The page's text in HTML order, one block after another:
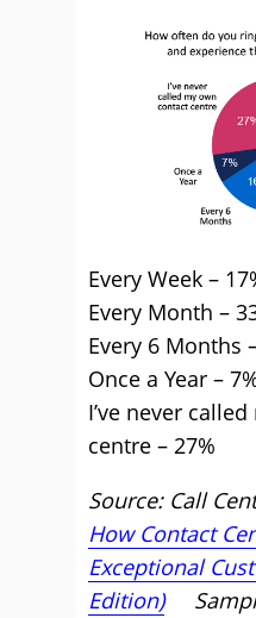
Every Week –
Every Month –
Every 6 Months
Once a Year –
I’ve never
centre – 27%
Source: Call
How Contact
Exceptional
Edition)